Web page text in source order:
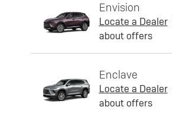
Envision
Locate a Dealer
about offers
Enclave
Locate a Dealer
about offers